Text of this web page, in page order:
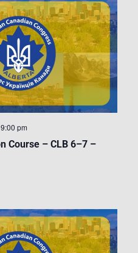
Course – CLB 6–7 –
9:00 pm